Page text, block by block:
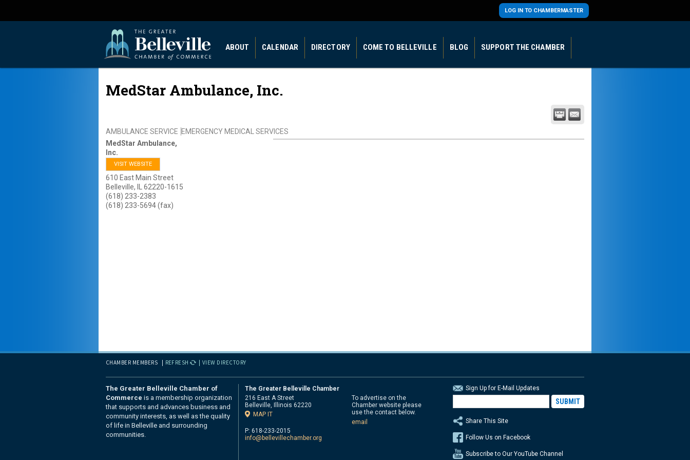
LOG IN TO CHAMBERMASTER
ABOUT CALENDAR DIRECTORY COME TO BELLEVILLE BLOG SUPPORT THE CHAMBER
MedStar Ambulance, Inc.
AMBULANCE SERVICE EMERGENCY MEDICAL SERVICES
MedStar Ambulance,
Inc.
VISIT WEBSITE
610 East Main Street
Belleville,
62220-1615
(618) 233-2383
(618) 233-5694 (fax)
CHAMBER MEMBERS REFRESH VIEW DIRECTORY
The Greater Belleville Chamber of
Commerce is a membership organization
that supports and advances business and
community interests, as well as the quality
of life in Belleville and surrounding
communities.
The Greater Belleville Chamber
216 East A Street
Belleville, Illinois 62220
MAP IT
P: 618-233-2015
info@bellevillechamber.org
To advertise on the
Chamber website please
use the contact below.
email
Sign Up for E-Mail Updates
Share This Site
Follow Us on Facebook
Subscribe to Our YouTube Channel